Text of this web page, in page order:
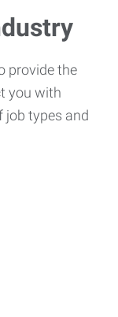
provide the
you with
job types and